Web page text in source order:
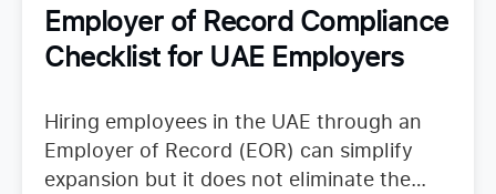
Employer of Record Compliance
Checklist for UAE Employers
Hiring employees in the UAE through an
Employer of Record (EOR) can simplify
expansion but it does not eliminate the